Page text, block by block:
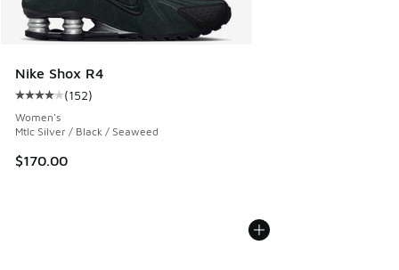
Nike Shox R4
Average customer rating - [4 out of 5 stars], 152 reviews
(152)
Women's
Mtlc Silver / Black / Seaweed
$170.00